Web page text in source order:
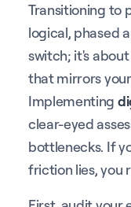
Transitioning to
logical, phased
switch; it's
that mirrors
Implementing
clear-eyed
bottlenecks. If
friction lies, you